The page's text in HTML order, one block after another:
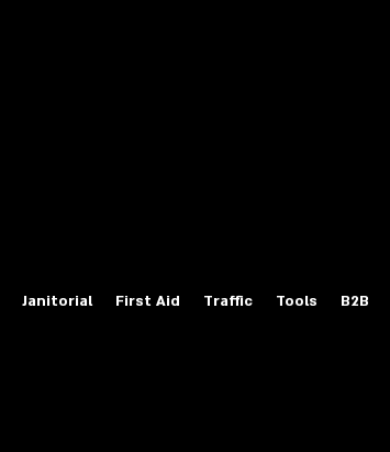
Janitorial First Aid Traffic Tools B2B